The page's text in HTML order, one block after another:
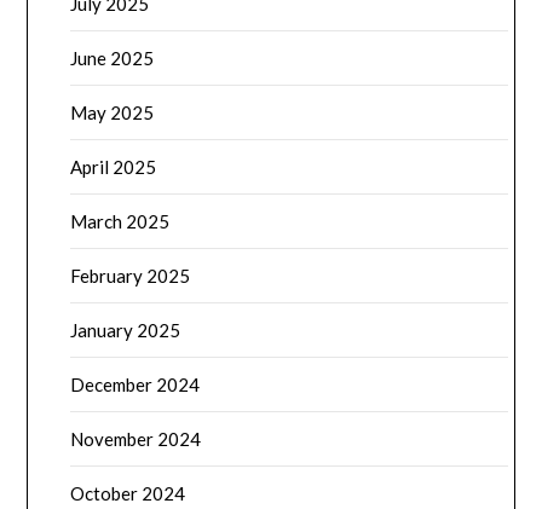
June 2025
May 2025
April 2025
March 2025
February 2025
January 2025
December 2024
November 2024
October 2024